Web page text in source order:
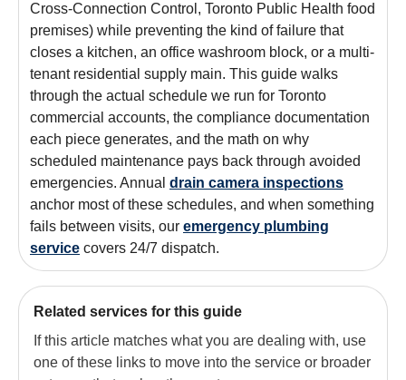
Cross-Connection Control, Toronto Public Health food
premises) while preventing the kind of failure that
closes a kitchen, an office washroom block, or a multi-
tenant residential supply main. This guide walks
through the actual schedule we run for Toronto
commercial accounts, the compliance documentation
each piece generates, and the math on why
scheduled maintenance pays back through avoided
emergencies. Annual drain camera inspections
anchor most of these schedules, and when something
fails between visits, our emergency plumbing
service covers 24/7 dispatch.
Related services for this guide
If this article matches what you are dealing with, use
one of these links to move into the service or broader